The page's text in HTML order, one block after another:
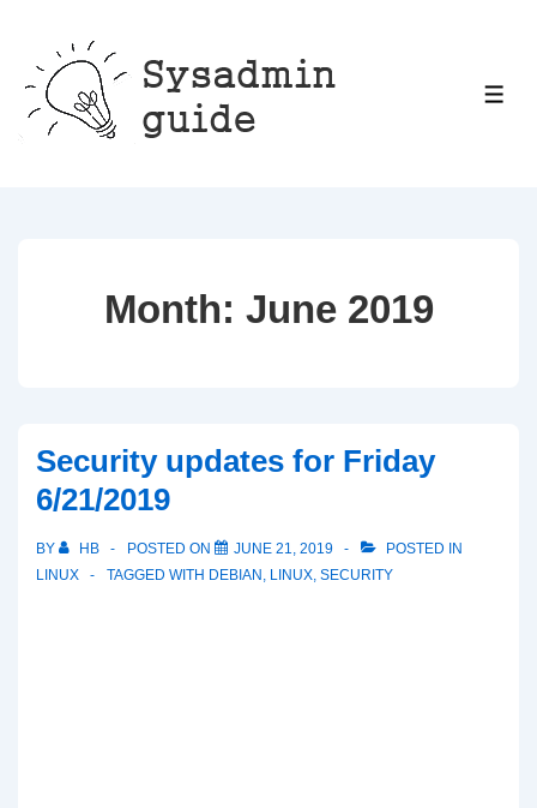
Main
Month: June 2019
Security updates for Friday
6/21/2019
BY HB POSTED ON JUNE 21, 2019
POSTED IN
LINUX
TAGGED WITH DEBIAN , LINUX, SECURITY